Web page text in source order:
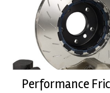
Performance